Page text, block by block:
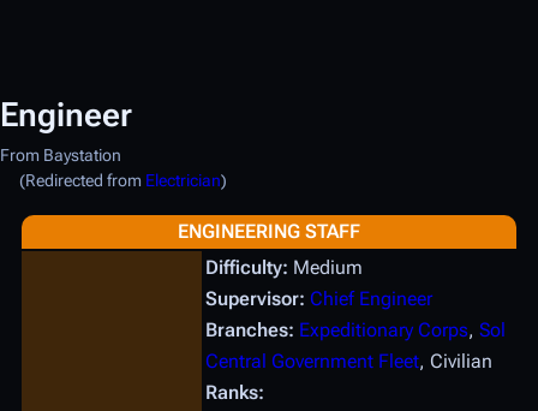
Engineer
From Baystation
(Redirected from Electrician)
ENGINEERING STAFF
Difficulty: Medium
Supervisor: Chief Engineer
Branches: Expeditionary Corps, Sol
Central Government Fleet, Civilian
Ranks: